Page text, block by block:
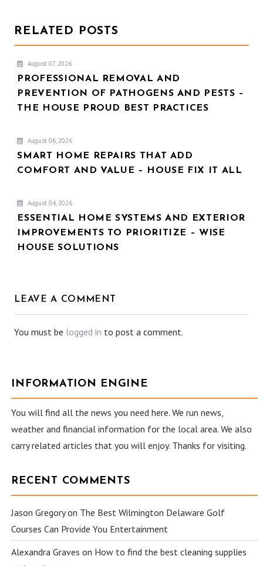
RELATED POSTS
August 07, 2026
PROFESSIONAL REMOVAL AND
PREVENTION OF PATHOGENS AND PESTS –
THE HOUSE PROUD BEST PRACTICES
August 06, 2026
SMART HOME REPAIRS THAT ADD
COMFORT AND VALUE – HOUSE FIX IT ALL
August 04, 2026
ESSENTIAL HOME SYSTEMS AND EXTERIOR
IMPROVEMENTS TO PRIORITIZE – WISE
HOUSE SOLUTIONS
LEAVE A COMMENT
You must be logged in to post a comment.
INFORMATION ENGINE
You will find all the news you need here. We run news,
weather and financial information for the local area. We also
carry related articles that you will enjoy. Thanks for visiting.
RECENT COMMENTS
Jason Gregoryon The Best Wilmington Delaware Golf
Courses Can Provide You Entertainment
Alexandra Graves on How to find the best cleaning supplies